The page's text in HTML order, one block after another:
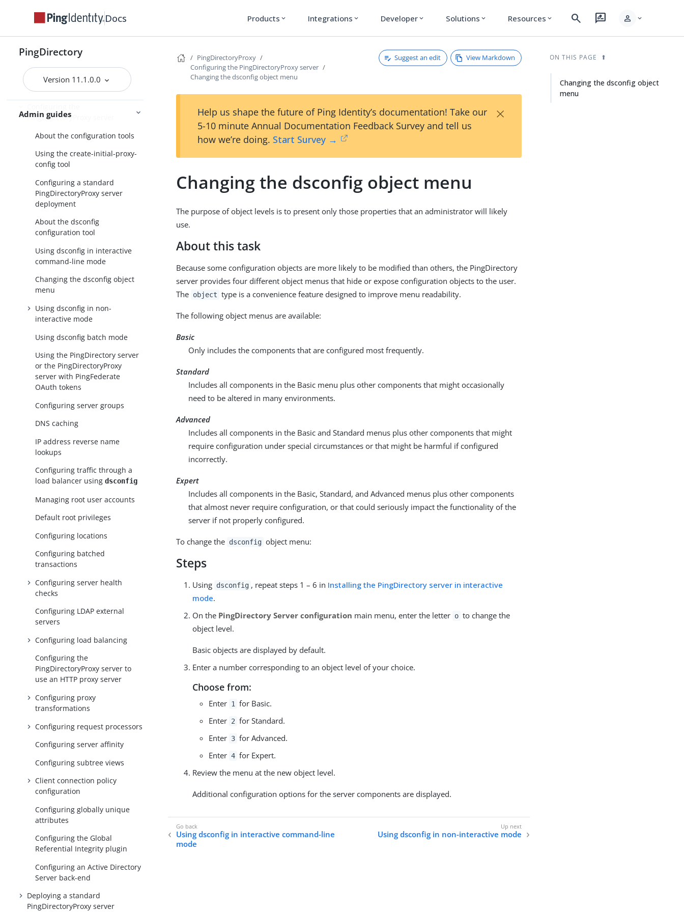
Docs Products expand_more Integrations expand_more Developer expand_more Solutions expand_more Resources expand_more search rate_review person expand_more
PingDirectory
Version 11.1.0.0
Admin guides
PingDirectory
Overview of the
PingDirectoryProxy features
Running the server as a Microsoft
Windows service
PingDirectoryProxy server
About the configuration tools
Using the create-initial-proxy-
config tool
Configuring a standard
PingDirectoryProxy server
deployment
About the dsconfig
configuration tool
Using dsconfig in interactive
command-line mode
Changing the dsconfig object
menu
Using dsconfig in non-
interactive mode
Using dsconfig batch mode
Using the PingDirectory server
or the PingDirectoryProxy
server with PingFederate
OAuth tokens
Configuring server groups
DNS caching
IP address reverse name
lookups
Configuring traffic through a
load balancer usingdsconfig
Managing root user accounts
Default root privileges
Configuring locations
Configuring batched
transactions
Configuring server health
checks
Configuring LDAP external
servers
Configuring load balancing
Configuring the
PingDirectoryProxy server to
use an HTTP proxy server
Configuring proxy
transformations
Configuring request processors
Configuring server affinity
Configuring subtree views
Client connection policy
configuration
Configuring globally unique
attributes
Configuring the Global
Referential Integrity plugin
Configuring an Active Directory
Server back-end
Deploying a standard
PingDirectoryProxy server
PingDirectoryProxy
Configuring the PingDirectoryProxy server
Changing the dsconfig object menu
Suggest an edit View Markdown
Help us shape the future of Ping Identity’s documentation! Take our
5-10 minute Annual Documentation Feedback Survey and tell us
how we’re doing. Start Survey →
×
Changing the dsconfig object menu
The purpose of object levels is to present only those properties that an administrator will likely
use.
About this task
Because some configuration objects are more likely to be modified than others, the PingDirectory
server provides four different object menus that hide or expose configuration objects to the user.
The object type is a convenience feature designed to improve menu readability.
The following object menus are available:
Basic
Only includes the components that are configured most frequently.
Standard
Includes all components in the Basic menu plus other components that might occasionally
need to be altered in many environments.
Advanced
Includes all components in the Basic and Standard menus plus other components that might
require configuration under special circumstances or that might be harmful if configured
incorrectly.
Expert
Includes all components in the Basic, Standard, and Advanced menus plus other components
that almost never require configuration, or that could seriously impact the functionality of the
server if not properly configured.
To change the dsconfig object menu:
Steps
Using dsconfig , repeat steps 1 – 6 in Installing the PingDirectory server in interactive
mode.
On the PingDirectory Server configuration main menu, enter the letter o to change the
object level.
Basic objects are displayed by default.
Enter a number corresponding to an object level of your choice.
Choose from:
Enter 1
for Basic.
Enter 2 for Standard.
Enter 3 for Advanced.
Enter 4 for Expert.
Review the menu at the new object level.
Additional configuration options for the server components are displayed.
Using dsconfig in interactive command-line
mode
Using dsconfig in non-interactive mode
ON THIS PAGE
Changing the dsconfig object
menu